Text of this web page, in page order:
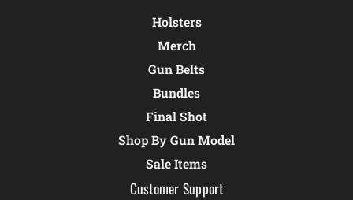
Holsters
Merch
Gun Belts
Bundles
Final Shot
Shop By Gun Model
Sale Items
Customer Support